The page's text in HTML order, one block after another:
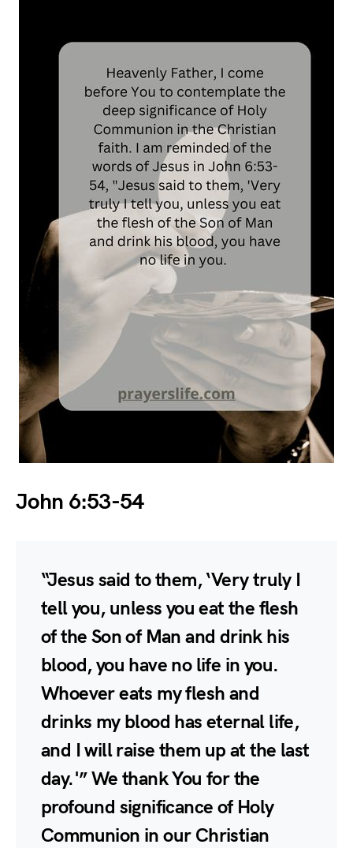
John 6:53-54
“Jesus said to them, ‘Very truly I
tell you, unless you eat the flesh
of the Son of Man and drink his
blood, you have no life in you.
Whoever eats my flesh and
drinks my blood has eternal life,
and I will raise them up at the last
day.'” We thank You for the
profound significance of Holy
Communion in our Christian